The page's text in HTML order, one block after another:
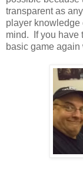
transparent as
player knowledge
mind. If you have
basic game again